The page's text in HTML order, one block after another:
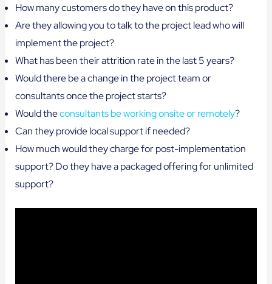
How many customers do they have on this product?
Are they allowing you to talk to the project lead who will
implement the project?
What has been their attrition rate in the last 5 years?
Would there be a change in the project team or
consultants once the project starts?
Would theconsultants be working onsite or remotely?
Can they provide local support if needed?
How much would they charge for post-implementation
support? Do they have a packaged offering for unlimited
support?